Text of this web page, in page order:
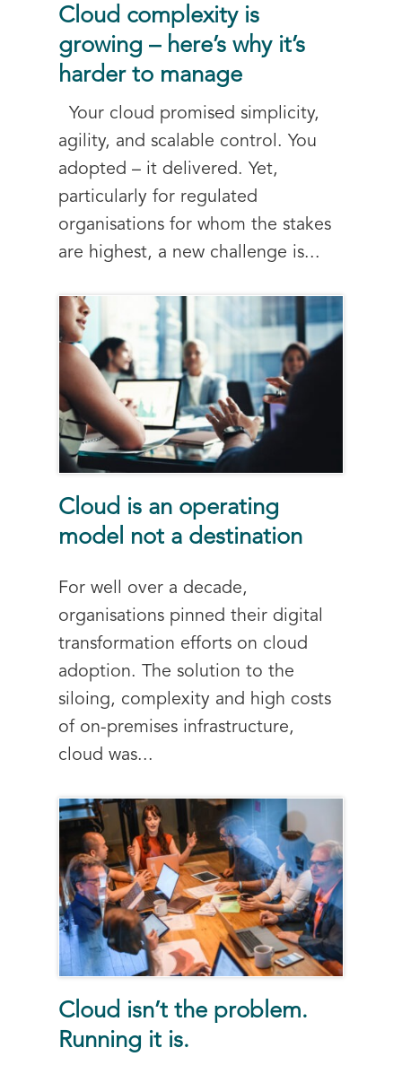
Cloud complexity is
growing – here’s why it’s
harder to manage
Your cloud promised simplicity,
agility, and scalable control. You
adopted – it delivered. Yet,
particularly for regulated
organisations for whom the stakes
are highest, a new challenge is...
Cloud is an operating
model not a destination
For well over a decade,
organisations pinned their digital
transformation efforts on cloud
adoption. The solution to the
siloing, complexity and high costs
of on-premises infrastructure,
cloud was...
Cloud isn’t the problem.
Running it is.